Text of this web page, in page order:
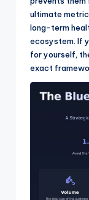
ultimate
long-term
ecosystem. If
for yourself,
exact